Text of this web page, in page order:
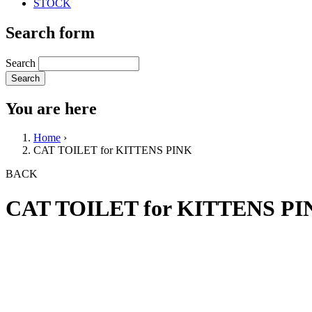
STOCK
Search form
Search
You are here
Home ›
CAT TOILET for KITTENS PINK
BACK
CAT TOILET for KITTENS